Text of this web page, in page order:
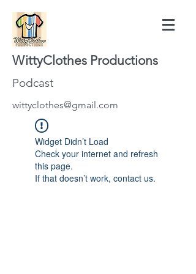
WittyClothes Productions
Podcast
wittyclothes@gmail.com
Widget Didn’t Load
Check your internet and refresh
this page.
If that doesn’t work, contact us.